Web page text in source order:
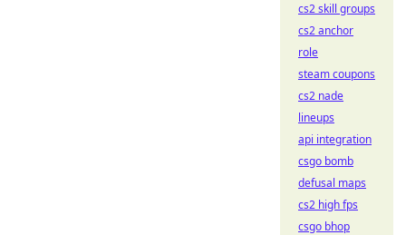
cs2 skill groups
cs2 anchor
role
steam coupons
cs2 nade
lineups
api integration
csgo bomb
defusal maps
cs2 high fps
csgo bhop